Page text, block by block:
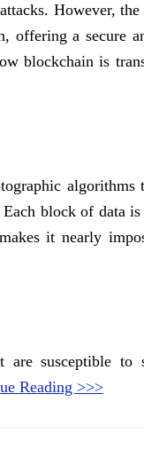
However,
offering a secure
blockchain is
block of data
it nearly
are susceptible
Reading >>>